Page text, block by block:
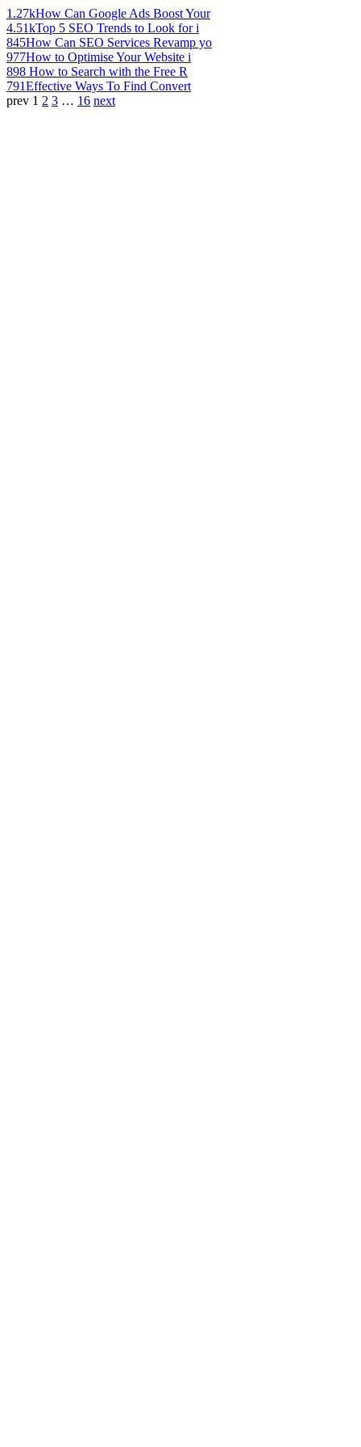
1.27kHow Can Google Ads Boost Your
4.51kTop 5 SEO Trends to Look for i
845How Can SEO Services Revamp yo
977How to Optimise Your Website i
898 How to Search with the Free R
791Effective Ways To Find Convert
prev 1 2 3 … 16 next